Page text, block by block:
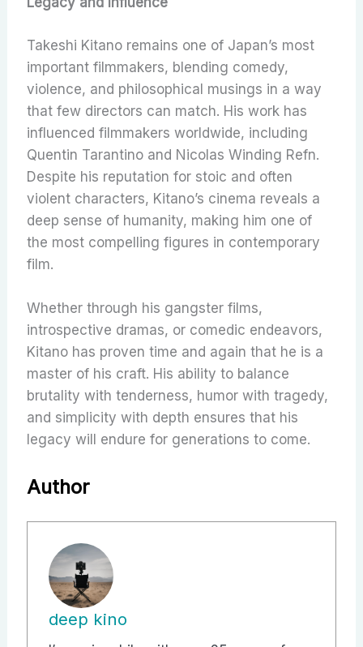
Takeshi Kitano remains one of Japan’s most
important filmmakers, blending comedy,
violence, and philosophical musings in a way
that few directors can match. His work has
influenced filmmakers worldwide, including
Quentin Tarantino and Nicolas Winding Refn.
Despite his reputation for stoic and often
violent characters, Kitano’s cinema reveals a
deep sense of humanity, making him one of
the most compelling figures in contemporary
film.
Whether through his gangster films,
introspective dramas, or comedic endeavors,
Kitano has proven time and again that he is a
master of his craft. His ability to balance
brutality with tenderness, humor with tragedy,
and simplicity with depth ensures that his
legacy will endure for generations to come.
Author
deep kino